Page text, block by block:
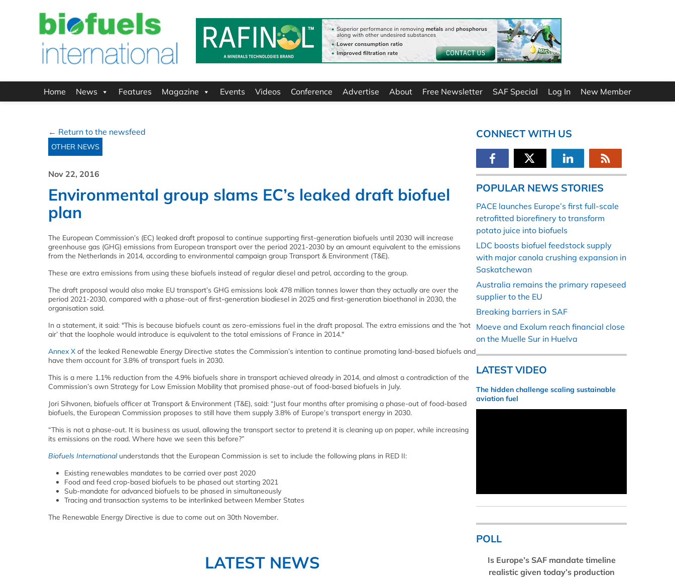
Home News Features Magazine Events Videos Conference Advertise About Free Newsletter SAF Special Log In New Member
← Return to the newsfeed
OTHER NEWS
Nov 22, 2016
Environmental group slams EC’s leaked draft biofuel
plan
The European Commission’s (EC) leaked draft proposal to continue supporting first-generation biofuels until 2030 will increase
greenhouse gas (GHG) emissions from European transport over the period 2021-2030 by an amount equivalent to the emissions
from the Netherlands in 2014, according to environmental campaign group Transport & Environment (T&E).
These are extra emissions from using these biofuels instead of regular diesel and petrol, according to the group.
The draft proposal would also make EU transport’s GHG emissions look 478 million tonnes lower than they actually are over the
period 2021-2030, compared with a phase-out of first-generation biodiesel in 2025 and first-generation bioethanol in 2030, the
organisation said.
In a statement, it said: "This is because biofuels count as zero-emissions fuel in the draft proposal. The extra emissions and the ‘hot
air’ that the loophole would introduce is equivalent to the total emissions of France in 2014."
Annex X of the leaked Renewable Energy Directive states the Commission’s intention to continue promoting land-based biofuels and
have them account for 3.8% of transport fuels in 2030.
This is a mere 1.1% reduction from the 4.9% biofuels share in transport achieved already in 2014, and almost a contradiction of the
Commission’s own Strategy for Low Emission Mobility that promised phase-out of food-based biofuels in July.
Jori Sihvonen, biofuels officer at Transport & Environment (T&E), said: “Just four months after promising a phase-out of food-based
biofuels, the European Commission proposes to still have them supply 3.8% of Europe’s transport energy in 2030.
“This is not a phase-out. It is business as usual, allowing the transport sector to pretend it is cleaning up on paper, while increasing
its emissions on the road. Where have we seen this before?”
Biofuels International understands that the European Commission is set to include the following plans in RED II:
Existing renewables mandates to be carried over past 2020
Food and feed crop-based biofuels to be phased out starting 2021
Sub-mandate for advanced biofuels to be phased in simultaneously
Tracing and transaction systems to be interlinked between Member States
The Renewable Energy Directive is due to come out on 30th November.
LATEST NEWS
CONNECT WITH US
POPULAR NEWS STORIES
PACE launches Europe’s first full-scale
retrofitted biorefinery to transform
potato juice into biofuels
LDC boosts biofuel feedstock supply
with major canola crushing expansion in
Saskatchewan
Australia remains the primary rapeseed
supplier to the EU
Breaking barriers in SAF
Moeve and Exolum reach financial close
on the Muelle Sur in Huelva
LATEST VIDEO
The hidden challenge scaling sustainable
aviation fuel
POLL
Is Europe’s SAF mandate timeline
realistic given today’s production